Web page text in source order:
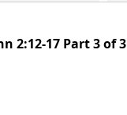
2:12-17 Part 3 of 3